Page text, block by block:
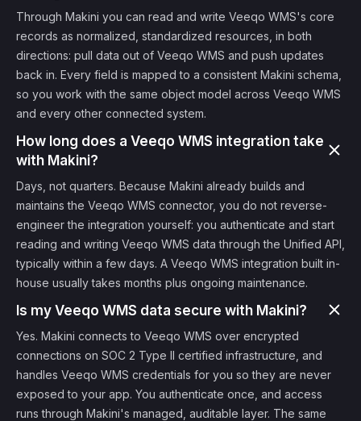
Through Makini you can read and write Veeqo WMS's core
records as normalized, standardized resources, in both
directions: pull data out of Veeqo WMS and push updates
back in. Every field is mapped to a consistent Makini schema,
so you work with the same object model across Veeqo WMS
and every other connected system.
How long does a Veeqo WMS integration take
with Makini?
Days, not quarters. Because Makini already builds and
maintains the Veeqo WMS connector, you do not reverse-
engineer the integration yourself: you authenticate and start
reading and writing Veeqo WMS data through the Unified API,
typically within a few days. A Veeqo WMS integration built in-
house usually takes months plus ongoing maintenance.
Is my Veeqo WMS data secure with Makini?
Yes. Makini connects to Veeqo WMS over encrypted
connections on SOC 2 Type II certified infrastructure, and
handles Veeqo WMS credentials for you so they are never
exposed to your app. You authenticate once, and access
runs through Makini's managed, auditable layer. The same